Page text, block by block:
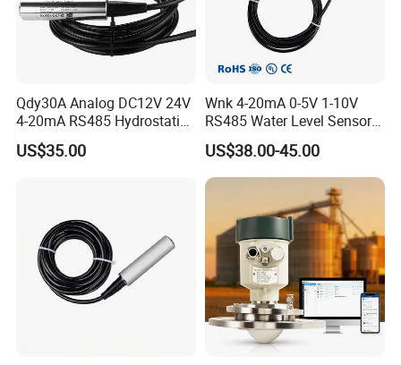
Qdy30A Analog DC12V 24V
4-20mA RS485 Hydrostatic
Smart Submersible
Stainless Steel 316 Tank
US$35.00
Wnk 4-20mA 0-5V 1-10V
RS485 Water Level Sensor
for for Deep Well
US$38.00-45.00